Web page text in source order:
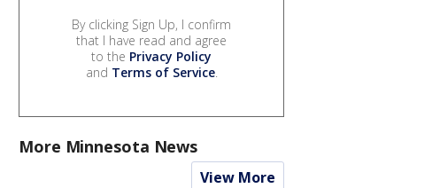
By clicking Sign Up, I confirm
that I have read and agree
to the Privacy Policy
and Terms of Service.
More Minnesota News
View More